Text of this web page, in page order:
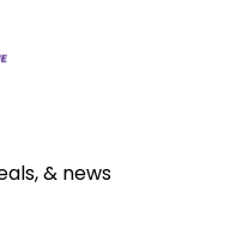
& news